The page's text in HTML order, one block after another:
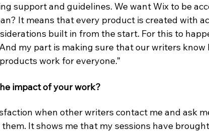
support and guidelines. We want Wix to be
It means that every product is created with
built in from the start. For this to
my part is making sure that our writers know
work for everyone.”
impact of your work?
when other writers contact me and ask
It shows me that my sessions have